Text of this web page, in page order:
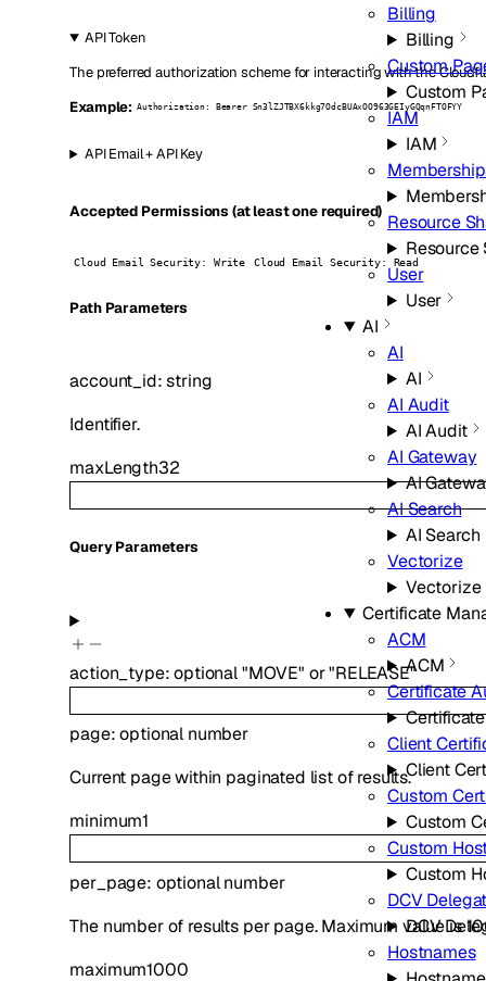
Billing
Billing
Custom
Custom
IAM
IAM
Resource
Resource
User
User
AI
AI
AI
AI Audit
AI Audit
AI Gateway
AI
AI Search
AI Search
Vectorize
Vectorize
Certificate
ACM
ACM
Certificate
Client
Client
Custom
Custom
Custom
Custom
DCV
DCV
Hostnames
API Token
The preferred authorization scheme for interacting with the
Example: Authorization: Bearer Sn3lZJTBX6kkg7OdcBUAxOO963GEIyGQqnFTOFYY
API Email + API Key
Accepted Permissions (at least one required)
Cloud Email Security: Write Cloud Email Security: Read
PathParameters
account_id:string
Identifier.
maxLength32
QueryParameters
action_type:optional"MOVE" or"RELEASE"
page:optional number
Current page within paginated list of results.
minimum1
per_page: optionalnumber
The number of results per page. Maximum value is
maximum1000